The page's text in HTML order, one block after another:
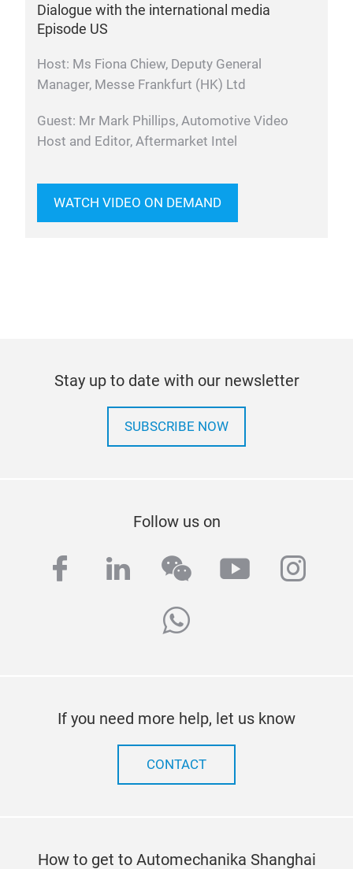
Dialogue with the international media
Episode US
Host: Ms Fiona Chiew, Deputy General
Manager, Messe Frankfurt (HK) Ltd
Guest: Mr Mark Phillips, Automotive Video
Host and Editor, Aftermarket Intel
WATCH VIDEO ON DEMAND
Stay up to date with our newsletter
SUBSCRIBE NOW
Follow us on
facebook
linkedinwechatyoutube
whatsapp
If you need more help, let us know
CONTACT
How to get to Automechanika Shanghai